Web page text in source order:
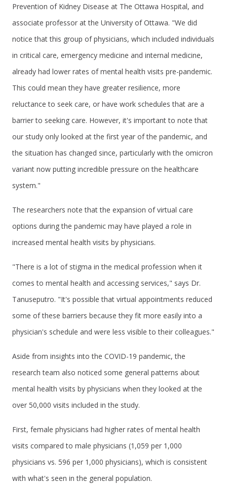
Prevention of Kidney Disease at The Ottawa Hospital, and
associate professor at the University of Ottawa. "We did
notice that this group of physicians, which included individuals
in critical care, emergency medicine and internal medicine,
already had lower rates of mental health visits pre-pandemic.
This could mean they have greater resilience, more
reluctance to seek care, or have work schedules that are a
barrier to seeking care. However, it's important to note that
our study only looked at the first year of the pandemic, and
the situation has changed since, particularly with the omicron
variant now putting incredible pressure on the healthcare
system."
The researchers note that the expansion of virtual care
options during the pandemic may have played a role in
increased mental health visits by physicians.
"There is a lot of stigma in the medical profession when it
comes to mental health and accessing services," says Dr.
Tanuseputro. "It's possible that virtual appointments reduced
some of these barriers because they fit more easily into a
physician's schedule and were less visible to their colleagues."
Aside from insights into the COVID-19 pandemic, the
research team also noticed some general patterns about
mental health visits by physicians when they looked at the
over 50,000 visits included in the study.
First, female physicians had higher rates of mental health
visits compared to male physicians (1,059 per 1,000
physicians vs. 596 per 1,000 physicians), which is consistent
with what's seen in the general population.